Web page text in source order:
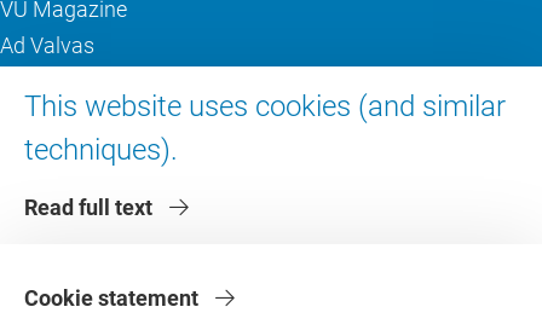
This website uses cookies (and similar
techniques).
Read full text
Cookie statement
VU Magazine
Ad Valvas
About VU Amsterdam
Contact us
Faculties